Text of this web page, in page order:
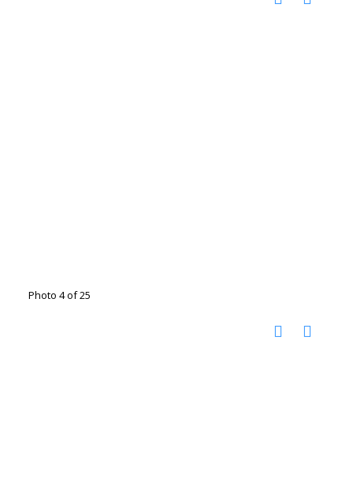
Photo 4 of 25